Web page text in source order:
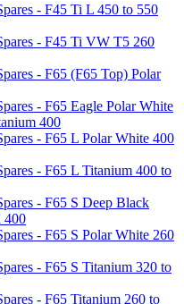
- F45 Ti L 450 to 550
- F45 Ti VW T5 260
- F65 (F65 Top) Polar
- F65 Eagle Polar White
400
- F65 L Polar White 400
- F65 L Titanium 400 to
- F65 S Deep Black
400
- F65 S Polar White 260
- F65 S Titanium 320 to
- F65 Titanium 260 to